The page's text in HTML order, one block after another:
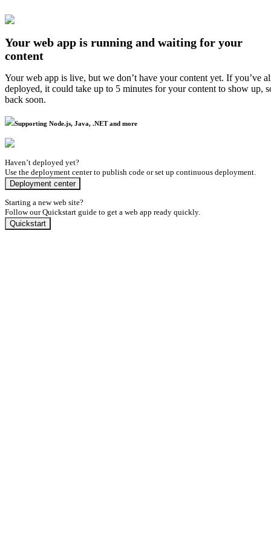
Your web app is running and waiting for your
content
Your web app is live, but we don’t have your content yet. If you’ve
deployed, it could take up to 5 minutes for your content to show up,
back soon.
Supporting Node.js, Java, .NET and more
Haven’t deployed yet?
Use the deployment center to publish code or set up continuous deployment.
Deployment center
Starting a new web site?
Follow our Quickstart guide to get a web app ready quickly.
Quickstart